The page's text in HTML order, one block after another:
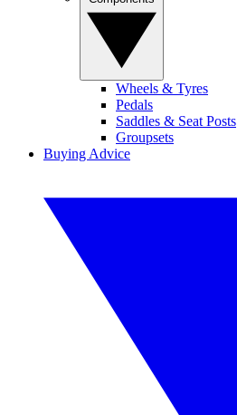
Wheels & Tyres
Pedals
Saddles & Seat Posts
Groupsets
Buying Advice